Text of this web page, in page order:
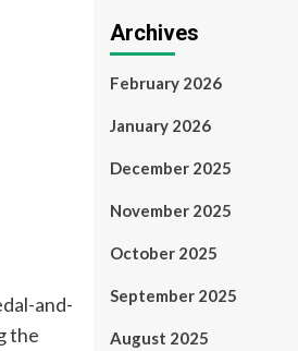
and-
the
Archives
February 2026
January 2026
December 2025
November 2025
October 2025
September 2025
August 2025